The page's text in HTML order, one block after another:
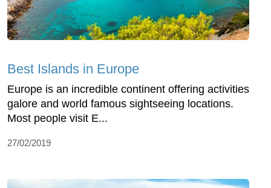
Best Islands in Europe
Europe is an incredible continent offering activities
galore and world famous sightseeing locations.
Most people visit E...
27/02/2019